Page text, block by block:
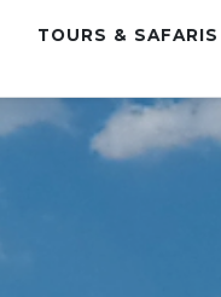
TOURS & SAFARIS